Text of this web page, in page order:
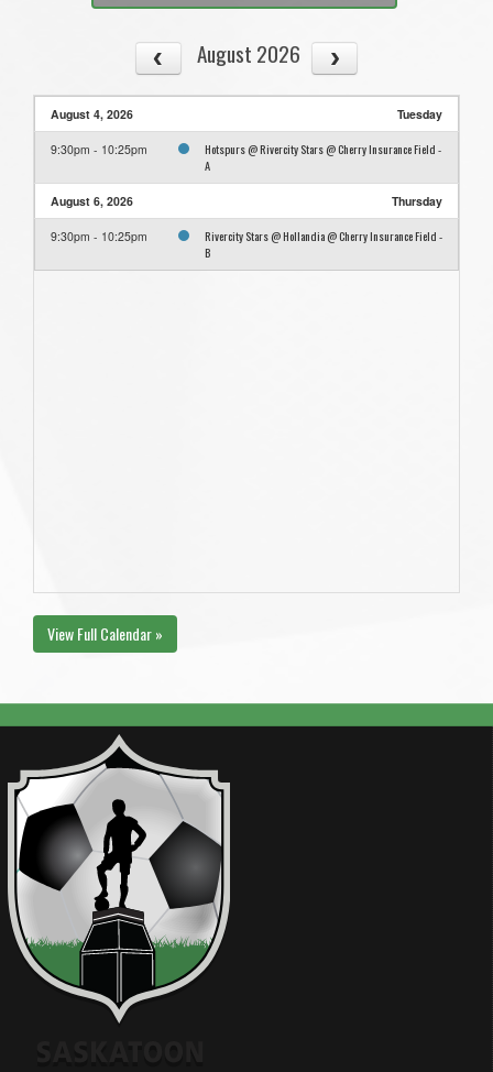
August 2026
August 4, 2026 Tuesday
9:30pm - 10:25pm
Hotspurs @ Rivercity Stars @ Cherry Insurance Field -
A
August 6, 2026 Thursday
9:30pm - 10:25pm
Rivercity Stars @ Hollandia @ Cherry Insurance Field -
B
View Full Calendar »